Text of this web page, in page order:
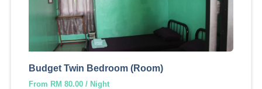
Budget Twin Bedroom (Room)
From RM 80.00 / Night